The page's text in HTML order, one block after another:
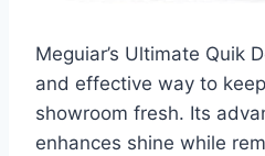
Meguiar’s Ultimate Quik
and effective way to
showroom fresh. Its
enhances shine while